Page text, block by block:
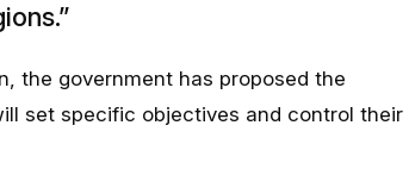
the government has proposed the
set specific objectives and control their